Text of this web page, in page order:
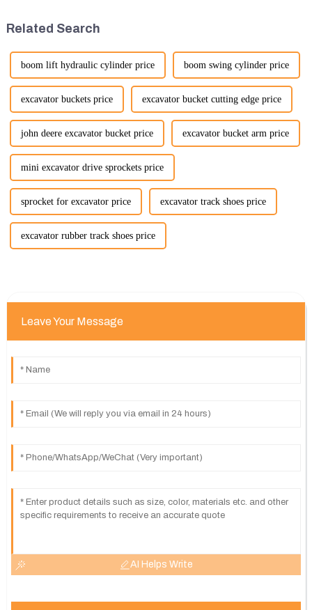
Related Search
boom lift hydraulic cylinder price boom swing cylinder price
excavator buckets price excavator bucket cutting edge price
john deere excavator bucket price excavator bucket arm price
mini excavator drive sprockets price
sprocket for excavator price excavator track shoes price
excavator rubber track shoes price
Leave Your Message
AI Helps Write